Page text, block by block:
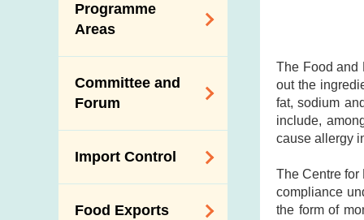
Programme
Areas
Dietary Sodium and
Sugar
Programme
HACCP System
Genetically
Committee and
Forum
on Food Safety
Forum
Import Control
Food Exports
The Food and
out the
fat, sodium
include,
cause allergy
The Centre for
compliance
the form of